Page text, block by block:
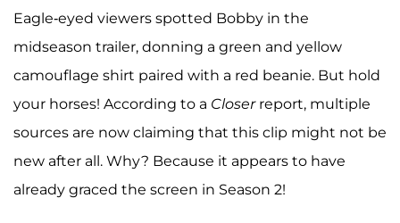
Eagle-eyed viewers spotted Bobby in the
midseason trailer, donning a green and yellow
camouflage shirt paired with a red beanie. But hold
your horses! According to a Closer report, multiple
sources are now claiming that this clip might not be
new after all. Why? Because it appears to have
already graced the screen in Season 2!